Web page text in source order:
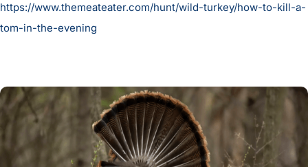
https://www.themeateater.com/hunt/wild-turkey/how-to-kill-a-
tom-in-the-evening